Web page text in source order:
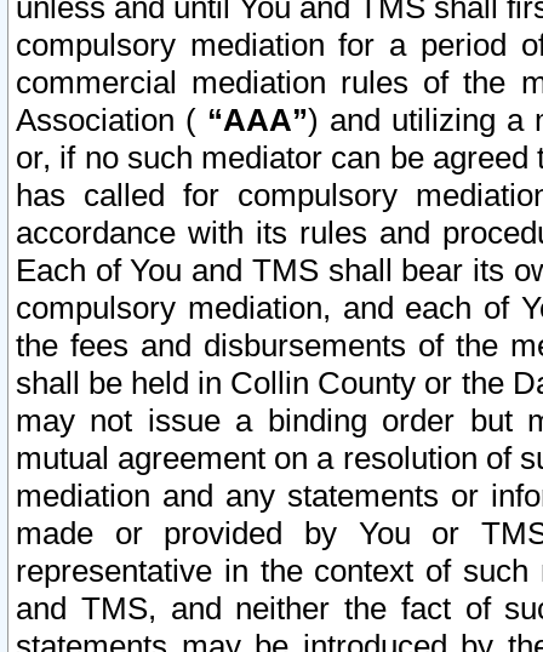
unless and until You and TMS shall
compulsory mediation for a period
commercial mediation rules of the
Association ( “AAA”) and utilizing a
or, if no such mediator can be
has called for compulsory
accordance with its rules and
Each of You and TMS shall bear its
compulsory mediation, and each of
the fees and disbursements of the
shall be held in Collin County or the
may not issue a binding order but
mutual agreement on a resolution of
mediation and any statements or
made or provided by You or
representative in the context of
and TMS, and neither the fact of